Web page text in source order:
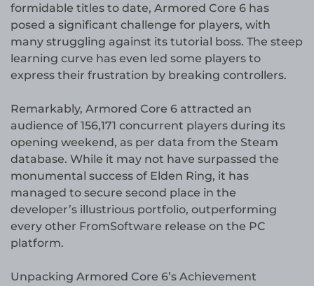
formidable titles to date, Armored Core 6 has
posed a significant challenge for players, with
many struggling against its tutorial boss. The steep
learning curve has even led some players to
express their frustration by breaking controllers.
Remarkably, Armored Core 6 attracted an
audience of 156,171 concurrent players during its
opening weekend, as per data from the Steam
database. While it may not have surpassed the
monumental success of Elden Ring, it has
managed to secure second place in the
developer’s illustrious portfolio, outperforming
every other FromSoftware release on the PC
platform.
Unpacking Armored Core 6’s Achievement